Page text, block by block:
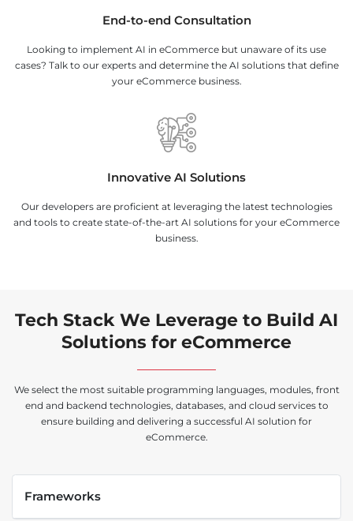
End-to-end Consultation
Looking to implement AI in eCommerce but unaware of its use
cases? Talk to our experts and determine the AI solutions that define
your eCommerce business.
Innovative AI Solutions
Our developers are proficient at leveraging the latest technologies
and tools to create state-of-the-art AI solutions for your eCommerce
business.
Tech Stack We Leverage to Build AI
Solutions for eCommerce
We select the most suitable programming languages, modules, front
end and backend technologies, databases, and cloud services to
ensure building and delivering a successful AI solution for
eCommerce.
Frameworks